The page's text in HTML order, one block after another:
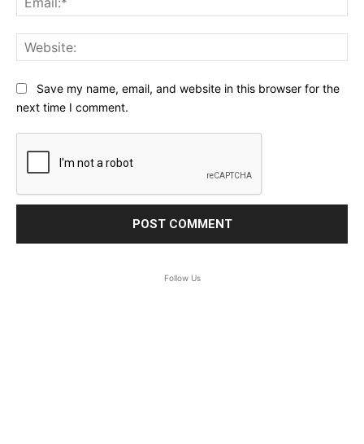
Save my name, email, and website in this browser for the
next time I comment.
Follow Us